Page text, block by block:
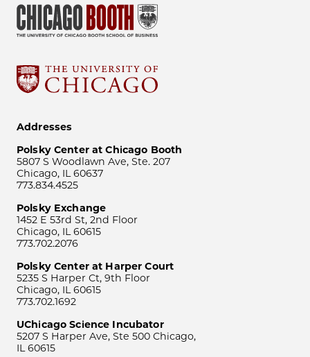
Addresses
Polsky Center at Chicago Booth
5807 S Woodlawn Ave, Ste. 207
Chicago, IL 60637
773.834.4525
Polsky Exchange
1452 E 53rd St, 2nd Floor
Chicago, IL 60615
773.702.2076
Polsky Center at Harper Court
5235 S Harper Ct, 9th Floor
Chicago, IL 60615
773.702.1692
UChicago Science Incubator
5207 S Harper Ave, Ste 500 Chicago,
IL 60615